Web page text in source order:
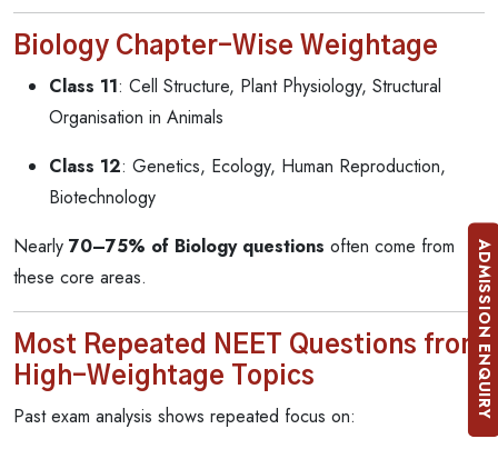
Biology Chapter-Wise Weightage
Class 11: Cell Structure, Plant Physiology, Structural
Organisation in Animals
Class 12: Genetics, Ecology, Human Reproduction,
Biotechnology
Nearly 70–75% of Biology questions often come from
these core areas.
Most Repeated NEET Questions from
High-Weightage Topics
Past exam analysis shows repeated focus on:
ADMISSION ENQUIRY